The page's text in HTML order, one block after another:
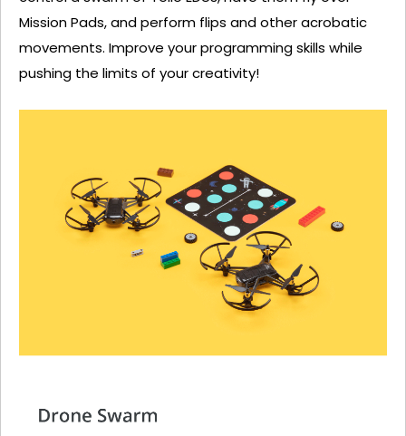
Mission Pads, and perform flips and other acrobatic
movements. Improve your programming skills while
pushing the limits of your creativity!